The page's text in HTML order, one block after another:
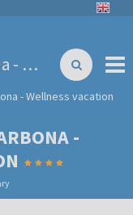
NaturMed Hotel Carbona - Wellness vacation
- Wellness vacation
-